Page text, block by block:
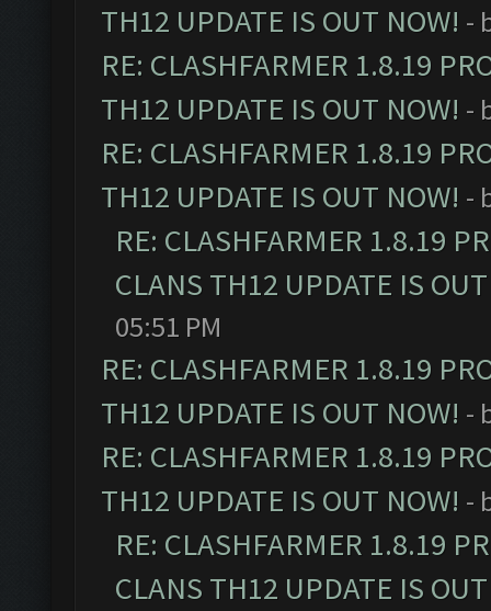
TH12 UPDATE IS OUT NOW! -
RE: CLASHFARMER 1.8.19
TH12 UPDATE IS OUT NOW! -
RE: CLASHFARMER 1.8.19
TH12 UPDATE IS OUT NOW! -
RE: CLASHFARMER 1.8.19
CLANS TH12 UPDATE IS
05:51 PM
RE: CLASHFARMER 1.8.19
TH12 UPDATE IS OUT NOW! -
RE: CLASHFARMER 1.8.19
TH12 UPDATE IS OUT NOW! -
RE: CLASHFARMER 1.8.19
CLANS TH12 UPDATE IS